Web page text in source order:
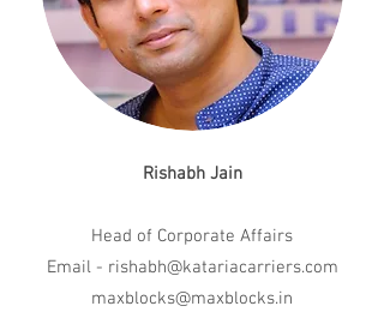
Rishabh Jain
Head of Corporate Affairs
Email - rishabh@katariacarriers.com
maxblocks@maxblocks.in